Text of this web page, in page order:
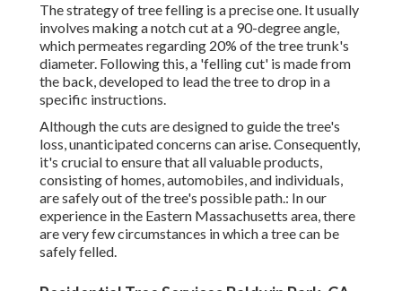
The strategy of tree felling is a precise one. It usually
involves making a notch cut at a 90-degree angle,
which permeates regarding 20% of the tree trunk's
diameter. Following this, a 'felling cut' is made from
the back, developed to lead the tree to drop in a
specific instructions.
Although the cuts are designed to guide the tree's
loss, unanticipated concerns can arise. Consequently,
it's crucial to ensure that all valuable products,
consisting of homes, automobiles, and individuals,
are safely out of the tree's possible path.: In our
experience in the Eastern Massachusetts area, there
are very few circumstances in which a tree can be
safely felled.